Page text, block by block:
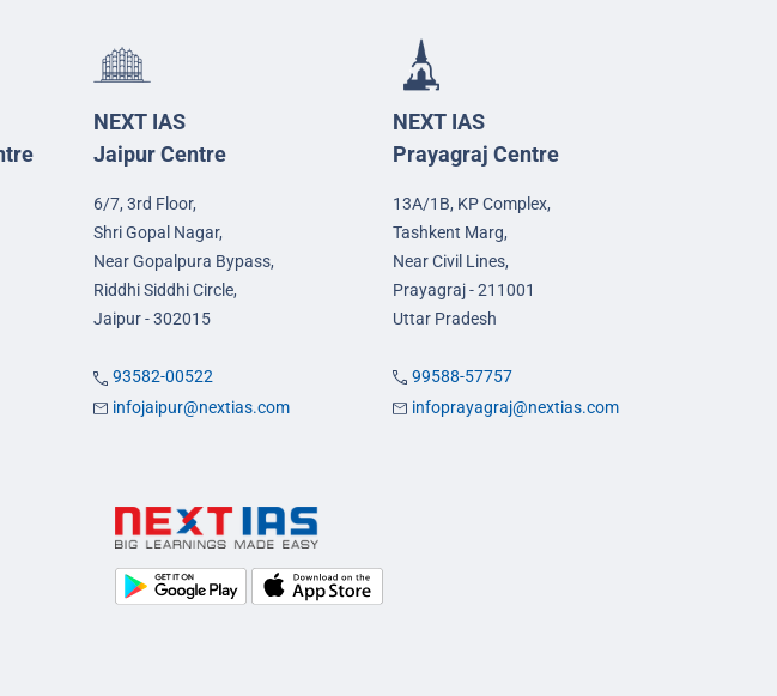
NEXT IAS
Jaipur Centre
6/7, 3rd Floor,
Shri Gopal Nagar,
Near Gopalpura Bypass,
Riddhi Siddhi Circle,
Jaipur - 302015
93582-00522
infojaipur@nextias.com
NEXT IAS
Prayagraj Centre
13A/1B, KP Complex,
Tashkent Marg,
Near Civil Lines,
Prayagraj - 211001
Uttar Pradesh
99588-57757
infoprayagraj@nextias.com